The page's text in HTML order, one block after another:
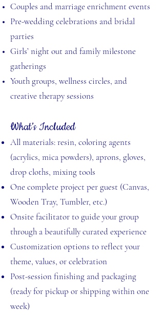
Couples and marriage enrichment events
Pre-wedding celebrations and bridal
parties
Girls’ night out and family milestone
gatherings
Youth groups, wellness circles, and
creative therapy sessions
What’s Included
All materials: resin, coloring agents
(acrylics, mica powders), aprons, gloves,
drop cloths, mixing tools
One complete project per guest (Canvas,
Wooden Tray, Tumbler, etc.)
Onsite facilitator to guide your group
through a beautifully curated experience
Customization options to reflect your
theme, values, or celebration
Post-session finishing and packaging
(ready for pickup or shipping within one
week)